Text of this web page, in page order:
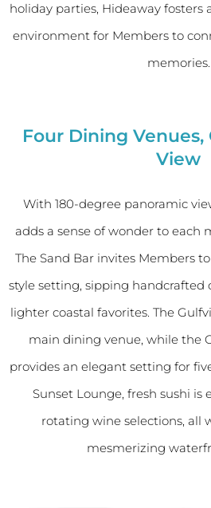
holiday parties, Hideaway
environment for Members to
memories.
Four Dining
View
With 180-degree panoramic
adds a sense of wonder to each
The Sand Bar invites Members
style setting, sipping handcrafted
lighter coastal favorites. The
main dining venue, while the
provides an elegant setting for
Sunset Lounge, fresh sushi
rotating wine selections, all
mesmerizing